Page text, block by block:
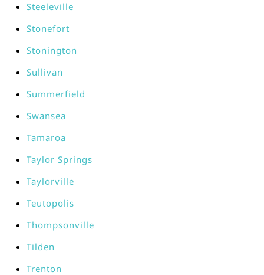
Steeleville
Stonefort
Stonington
Sullivan
Summerfield
Swansea
Tamaroa
Taylor Springs
Taylorville
Teutopolis
Thompsonville
Tilden
Trenton